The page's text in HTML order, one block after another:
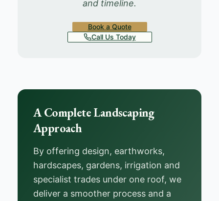
and timeline.
Book a Quote
Call Us Today
A Complete Landscaping
Approach
By offering design, earthworks,
hardscapes, gardens, irrigation and
specialist trades under one roof, we
deliver a smoother process and a